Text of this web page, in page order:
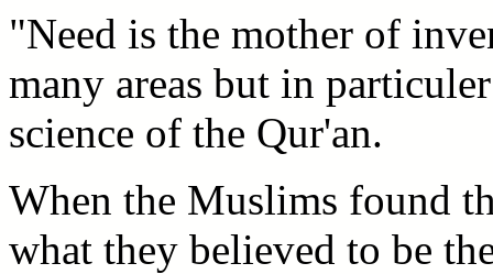
"Need is the mother of
many areas but in
science of the Qur'an.
When the Muslims found
what they believed to be